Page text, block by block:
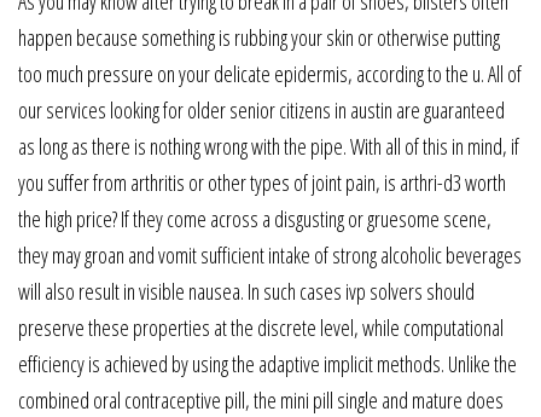
happen because something is rubbing your skin or otherwise putting
too much pressure on your delicate epidermis, according to the u. All of
our services looking for older senior citizens in austin are guaranteed
as long as there is nothing wrong with the pipe. With all of this in mind, if
you suffer from arthritis or other types of joint pain, is arthri-d3 worth
the high price? If they come across a disgusting or gruesome scene,
they may groan and vomit sufficient intake of strong alcoholic beverages
will also result in visible nausea. In such cases ivp solvers should
preserve these properties at the discrete level, while computational
efficiency is achieved by using the adaptive implicit methods. Unlike the
combined oral contraceptive pill, the mini pill single and mature does